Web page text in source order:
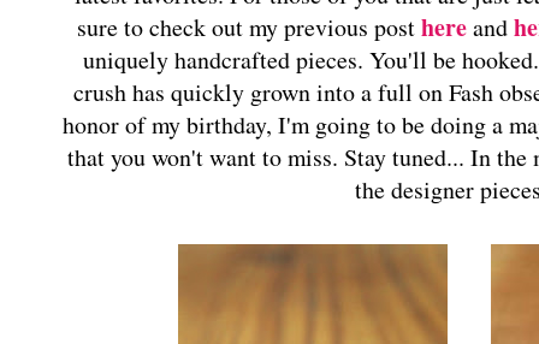
sure to check out my previous posthereand
uniquely handcrafted pieces. You'll be
crush has quickly grown into a full on Fash
honor of my birthday, I'm going to be doing a
that you won't want to miss. Stay tuned... In
the designer